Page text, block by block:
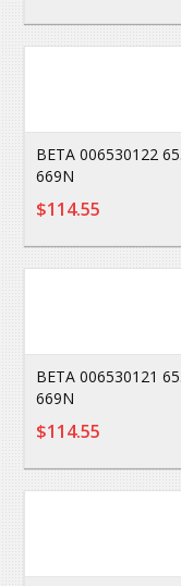
BETA 006530122
669N
$114.55
BETA 006530121
669N
$114.55